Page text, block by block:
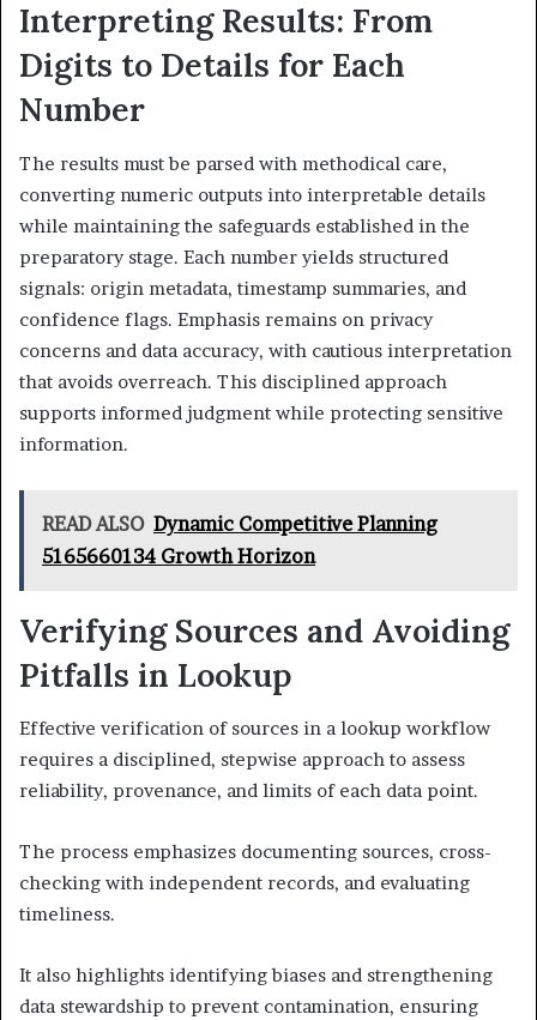
Interpreting Results: From
Digits to Details for Each
Number
The results must be parsed with methodical care,
converting numeric outputs into interpretable details
while maintaining the safeguards established in the
preparatory stage. Each number yields structured
signals: origin metadata, timestamp summaries, and
confidence flags. Emphasis remains on privacy
concerns and data accuracy, with cautious interpretation
that avoids overreach. This disciplined approach
supports informed judgment while protecting sensitive
information.
READ ALSO Dynamic Competitive Planning
5165660134 Growth Horizon
Verifying Sources and Avoiding
Pitfalls in Lookup
Effective verification of sources in a lookup workflow
requires a disciplined, stepwise approach to assess
reliability, provenance, and limits of each data point.
The process emphasizes documenting sources, cross-
checking with independent records, and evaluating
timeliness.
It also highlights identifying biases and strengthening
data stewardship to prevent contamination, ensuring